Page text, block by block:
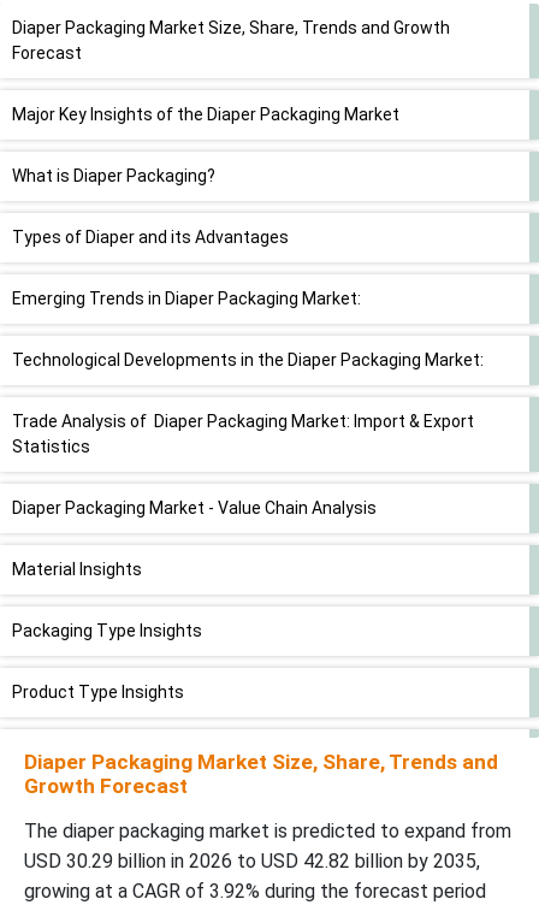
Diaper Packaging Market Size, Share, Trends and Growth
Forecast
Major Key Insights of the Diaper Packaging Market
What is Diaper Packaging?
Types of Diaper and its Advantages
Emerging Trends in Diaper Packaging Market:
Technological Developments in the Diaper Packaging Market:
Trade Analysis of Diaper Packaging Market: Import & Export
Statistics
Diaper Packaging Market - Value Chain Analysis
Material Insights
Packaging Type Insights
Product Type Insights
End-User Insights
Diaper Packaging Market Size, Share, Trends and
Growth Forecast
The diaper packaging market is predicted to expand from
USD 30.29 billion in 2026 to USD 42.82 billion by 2035,
growing at a CAGR of 3.92% during the forecast period